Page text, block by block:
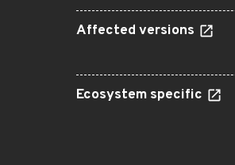
Affected versions
Ecosystem specific